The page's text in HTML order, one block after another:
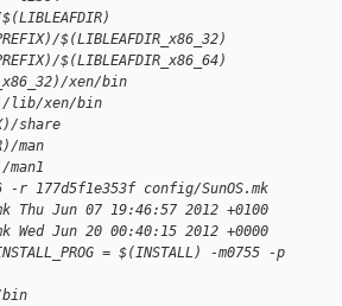
$(LIBLEAFDIR_x86_32)
$(LIBLEAFDIR_x86_64)
xen/bin
lib/xen/bin
share
man
man1
r 177d5f1e353f config/SunOS.mk
Thu Jun 07 19:46:57 2012 +0100
Wed Jun 20 00:40:15 2012 +0000
= $(INSTALL) -m0755 -p